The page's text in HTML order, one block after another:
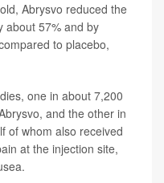
Abrysvo reduced the
about 57% and by
to placebo,
one in about 7,200
and the other in
of whom also received
at the injection site,